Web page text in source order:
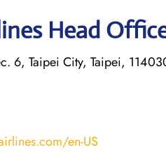
Head
6, Taipei City, Taipei,
en-US